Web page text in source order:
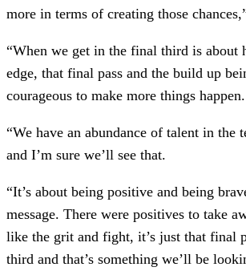
more in terms of creating those
“When we get in the final third is about
edge, that final pass and the build up
courageous to make more things happen.
“We have an abundance of talent in the
and I’m sure we’ll see that.
“It’s about being positive and being
message. There were positives to take
like the grit and fight, it’s just that final
third and that’s something we’ll be